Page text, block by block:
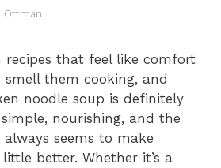
Ottman
recipes that feel like comfort
them cooking, and
noodle soup is definitely
nourishing, and the
seems to make
better. Whether it’s a